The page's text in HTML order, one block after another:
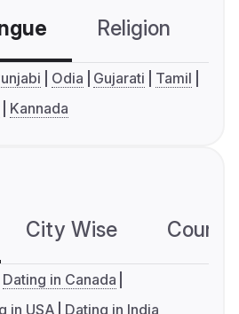
Religion
Odia Gujarati
Tamil
Kannada
City Wise
Dating in Canada
in USA Dating in India